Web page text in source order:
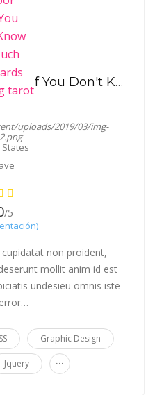
Even Kids Can Floor You If You Don't Know This Much As Regards reading tarot cards
hr
/5
non proident,
mollit anim id est
undesieu omnis iste
Graphic Design
Jquery ...